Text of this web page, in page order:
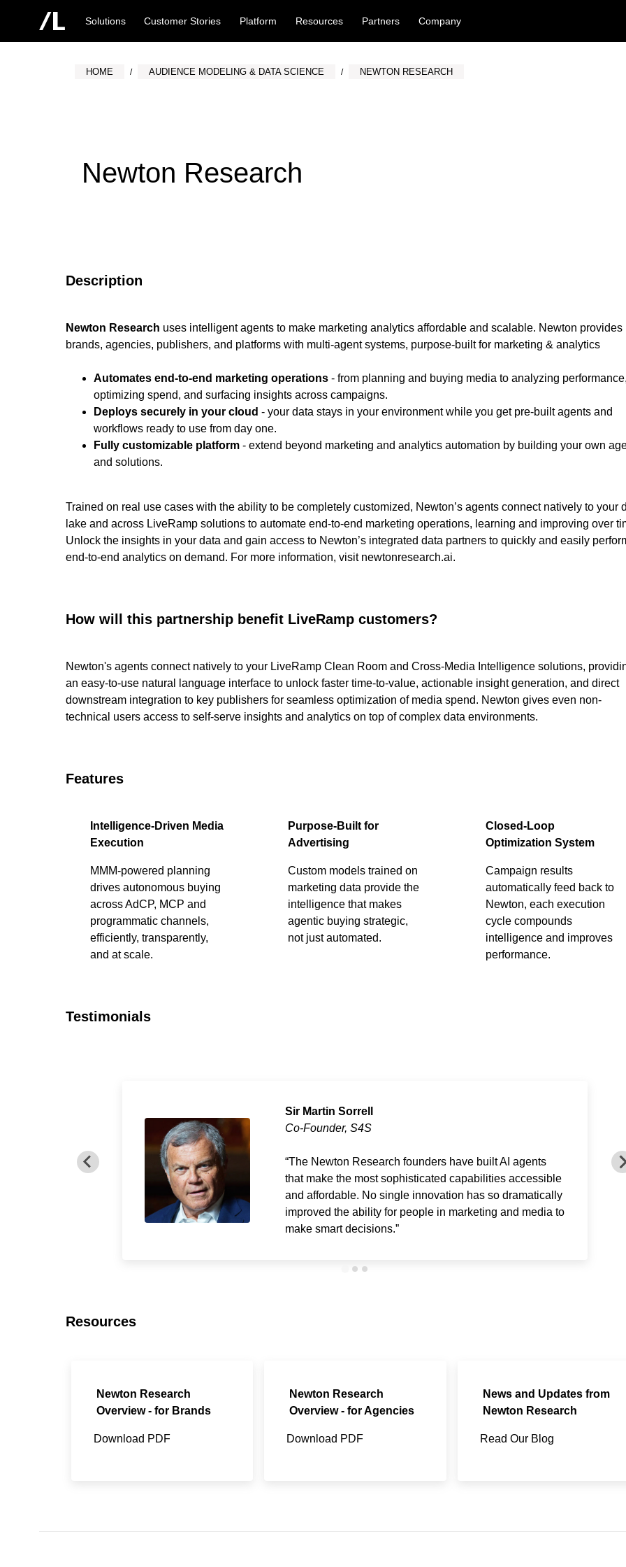
Solutions Customer Stories Platform Resources Partners Company
HOME AUDIENCE MODELING & DATA SCIENCE NEWTON RESEARCH
Newton Research
Description
Newton Research uses intelligent agents to make marketing analytics affordable and scalable. Newton provides
brands, agencies, publishers, and platforms with multi-agent systems, purpose-built for marketing & analytics
Automates end-to-end marketing operations- from planning and buying media to analyzing
optimizing spend, and surfacing insights across campaigns.
Deploys securely in your cloud - your data stays in your environment while you get pre-built agents and
workflows ready to use from day one.
Fully customizable platform- extend beyond marketing and analytics automation by building your own
and solutions.
Trained on real use cases with the ability to be completely customized, Newton’s agents connect natively to your
lake and across LiveRamp solutions to automate end-to-end marketing operations, learning and improving over
Unlock the insights in your data and gain access to Newton’s integrated data partners to quickly and easily
end-to-end analytics on demand. For more information, visit newtonresearch.ai.
How will this partnership benefit LiveRamp customers?
Newton's agents connect natively to your LiveRamp Clean Room and Cross-Media Intelligence solutions,
an easy-to-use natural language interface to unlock faster time-to-value, actionable insight generation, and direct
downstream integration to key publishers for seamless optimization of media spend. Newton gives even non-
technical users access to self-serve insights and analytics on top of complex data environments.
Features
Intelligence-Driven Media
Execution
MMM-powered planning
drives autonomous buying
across AdCP, MCP and
programmatic channels,
efficiently, transparently,
and at scale.
Purpose-Built for
Advertising
Custom models trained on
marketing data provide the
intelligence that makes
agentic buying strategic,
not just automated.
Closed-Loop
Optimization System
Campaign results
automatically feed back to
Newton, each execution
cycle compounds
intelligence and improves
performance.
Testimonials
Sir Martin Sorrell
Co-Founder, S4S
The Newton Research founders have built AI agents
that make the most sophisticated capabilities accessible
and affordable. No single innovation has so dramatically
improved the ability for people in marketing and media to
make smart decisions.
Resources
Newton Research
Overview - for Brands
Download PDF
Newton Research
Overview - for Agencies
Download PDF
News and Updates from
Newton Research
Read Our Blog